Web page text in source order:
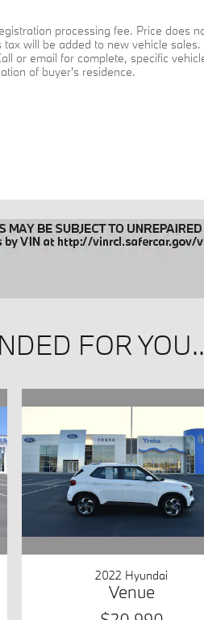
processing fee. Price does
will be added to new vehicle
or email for complete, specific
of buyer's residence.
FOR
2022 Hyundai
Venue